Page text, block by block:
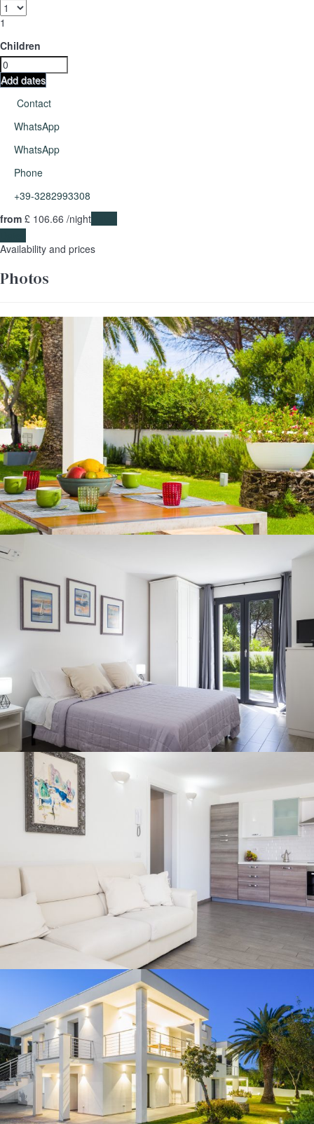
1
Children
Add dates
Contact
WhatsApp
WhatsApp
Phone
+39-3282993308
from £ 106.66 /night
Availability and prices
Photos